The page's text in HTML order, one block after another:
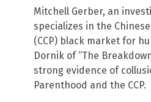
Mitchell Gerber, an
specializes in the
(CCP) black market for
Dornik of “The
strong evidence of
Parenthood and the CCP.